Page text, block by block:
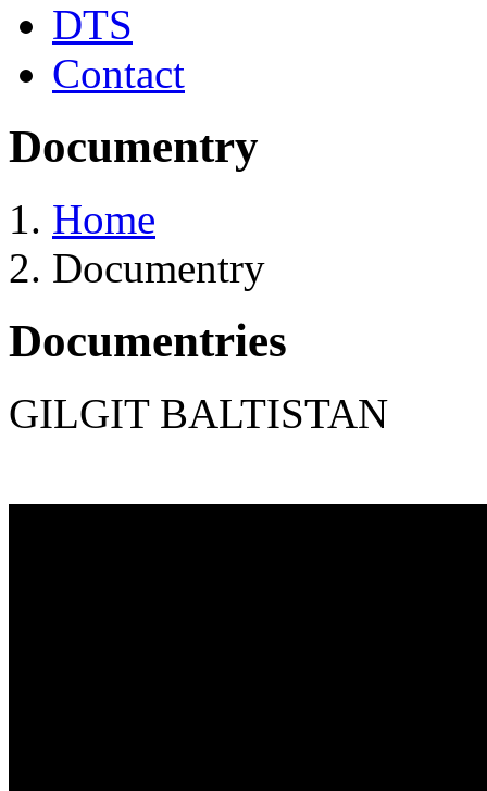
DTS
Contact
Documentry
Home
Documentry
Documentries
GILGIT BALTISTAN